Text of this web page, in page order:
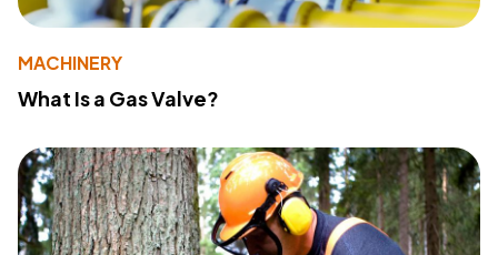
MACHINERY
What Is a Gas Valve?